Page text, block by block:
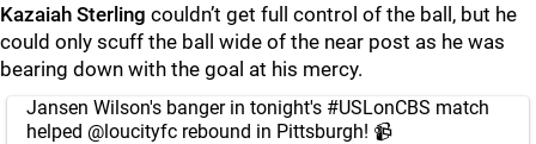
Kazaiah Sterling couldn’t get full control of the ball, but he
could only scuff the ball wide of the near post as he was
bearing down with the goal at his mercy.
Jansen Wilson's banger in tonight's #USLonCBS match
helped @loucityfc rebound in Pittsburgh! 📹